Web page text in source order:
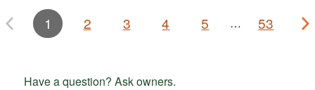
1 2 3 4 5 … 53
Have a question? Ask owners.